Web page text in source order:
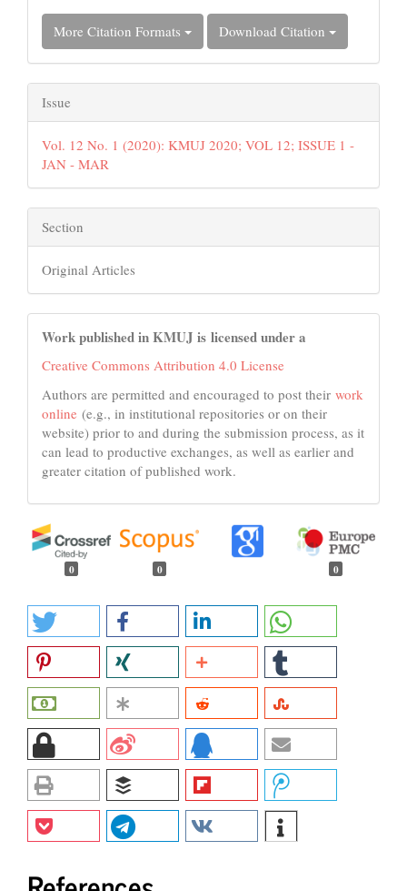
More Citation Formats Download Citation
Issue
Vol. 12 No. 1 (2020): KMUJ 2020; VOL 12; ISSUE 1 -
JAN - MAR
Section
Original Articles
Work published in KMUJ is licensed under a
Creative Commons Attribution 4.0 License
Authors are permitted and encouraged to post their work
online (e.g., in institutional repositories or on their
website) prior to and during the submission process, as it
can lead to productive exchanges, as well as earlier and
greater citation of published work.
0 0 0